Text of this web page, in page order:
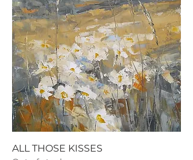
ALL THOSE KISSES